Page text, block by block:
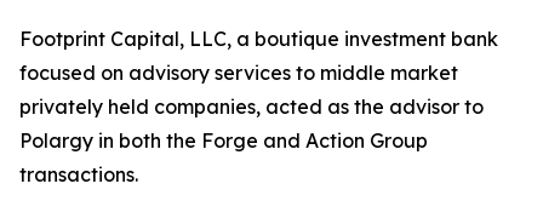
Footprint Capital, LLC, a boutique investment bank
focused on advisory services to middle market
privately held companies, acted as the advisor to
Polargy in both the Forge and Action Group
transactions.